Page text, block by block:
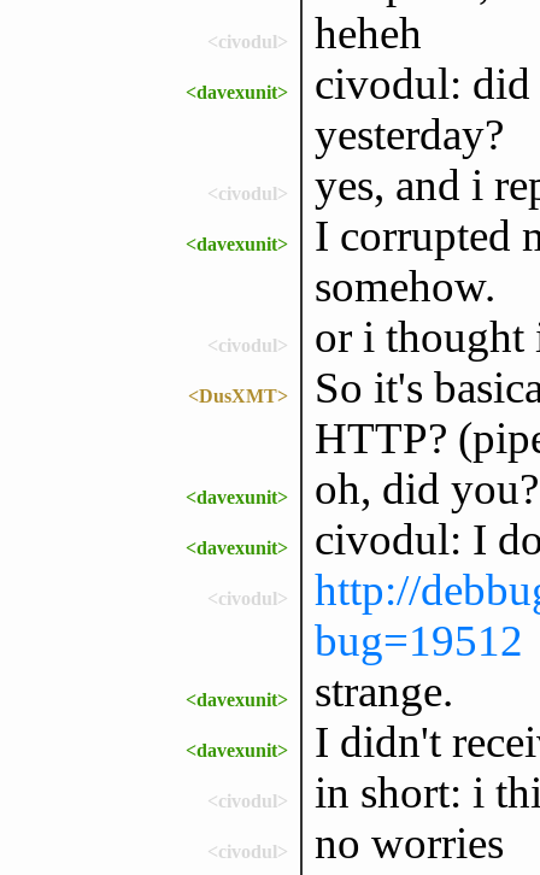
<civodul> heheh
<davexunit>
civodul: did
yesterday?
<civodul> yes, and i
<davexunit>
I corrupted
somehow.
<civodul> or i thought
<DusXMT>
So it's
HTTP?
<davexunit> oh, did
<davexunit> civodul: I
<civodul>
http://
bug=19512
<davexunit> strange.
<davexunit> I didn't
<civodul> in short: i
<civodul> no worries